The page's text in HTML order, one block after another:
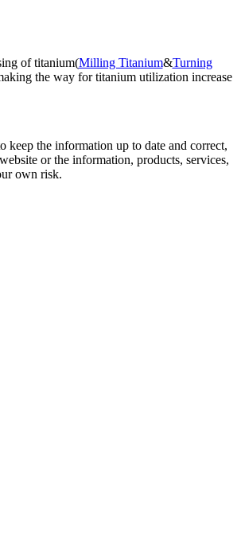
of titanium(Milling Titanium&Turning
the way for titanium utilization increase
keep the information up to date and correct,
or the information, products, services,
own risk.